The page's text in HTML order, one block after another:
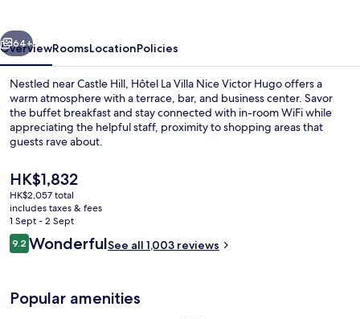
Hugo
Next
64+
OverviewRoomsLocationPolicies
Nestled near Castle Hill, Hôtel La Villa Nice Victor Hugo offers a
warm atmosphere with a terrace, bar, and business center. Savor
the buffet breakfast and stay connected with in-room WiFi while
appreciating the helpful staff, proximity to shopping areas that
guests rave about.
The
current
price
is
HK$1,832
HK$1,832
HK$2,057 total
includes taxes & fees
1 Sept - 2 Sept
Reviews
9.29.2 out of 10
WonderfulSee all 1,003 reviews
Popular amenities